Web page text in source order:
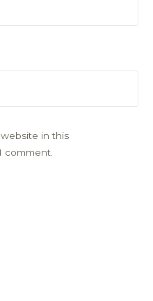
in this
comment.